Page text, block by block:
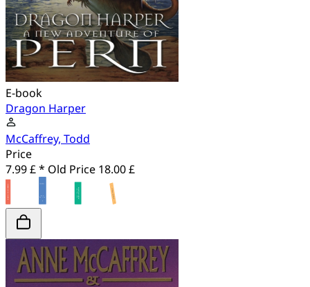
E-book
Dragon Harper
McCaffrey, Todd
Price
7.99 £ * Old Price 18.00 £